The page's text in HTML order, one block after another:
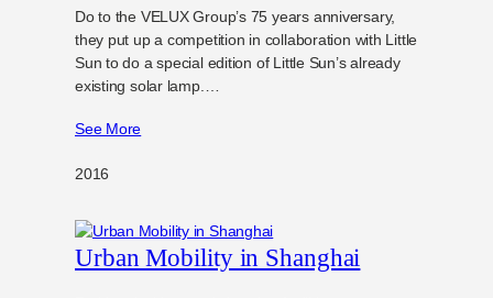
Do to the VELUX Group’s 75 years anniversary,
they put up a competition in collaboration with Little
Sun to do a special edition of Little Sun’s already
existing solar lamp.…
See More
2016
Urban Mobility in Shanghai